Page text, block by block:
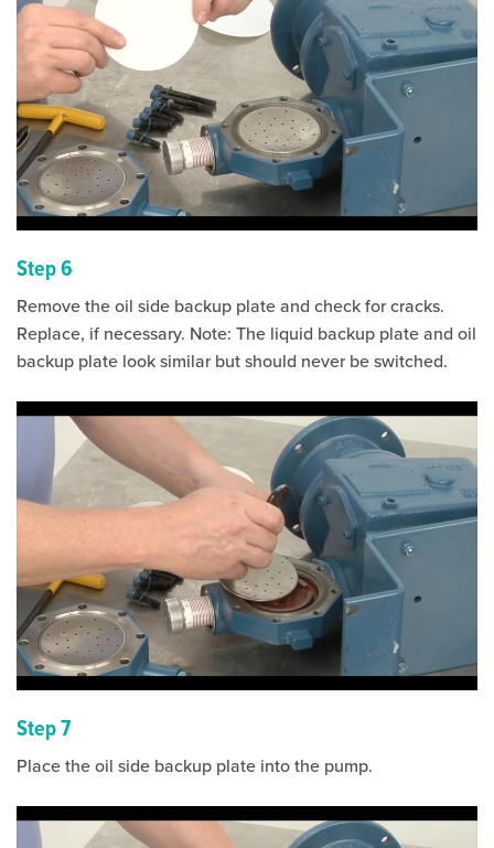
Step 6
Remove the oil side backup plate and check for cracks.
Replace, if necessary. Note: The liquid backup plate and oil
backup plate look similar but should never be switched.
Step 7
Place the oil side backup plate into the pump.